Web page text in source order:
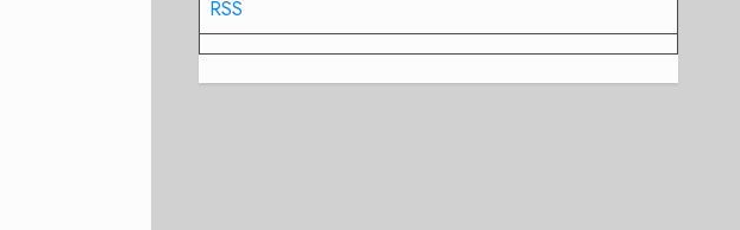
RSS